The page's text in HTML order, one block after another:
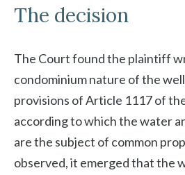
The decision
The Court found the plaintiff
condominium nature of the
provisions of Article 1117 of
according to which the water
are the subject of common
observed, it emerged that the